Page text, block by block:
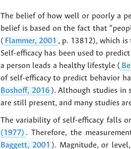
The belief of how well or poorly a
belief is based on the fact that
( Flammer, 2001 , p. 13812), which
Self-efficacy has been used to
a person leads a healthy lifestyle (
of self-efficacy to predict behavior
Boshoff, 2016 ). Although studies in
are still present, and many studies
The variability of self-efficacy falls
(1977) . Therefore, the
Baggett, 2001 ). Magnitude, or